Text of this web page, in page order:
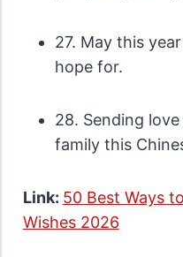
27. May this
hope for.
28. Sending
family this
Link: 50 Best Ways
Wishes 2026